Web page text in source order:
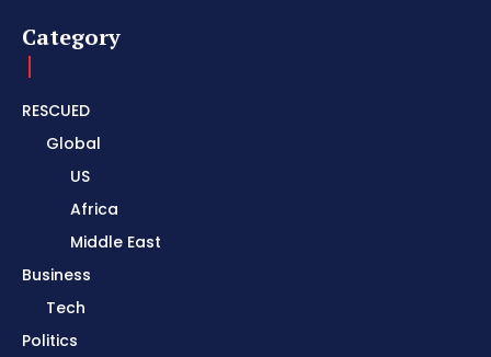
Category
RESCUED
Global
US
Africa
Middle East
Business
Tech
Politics